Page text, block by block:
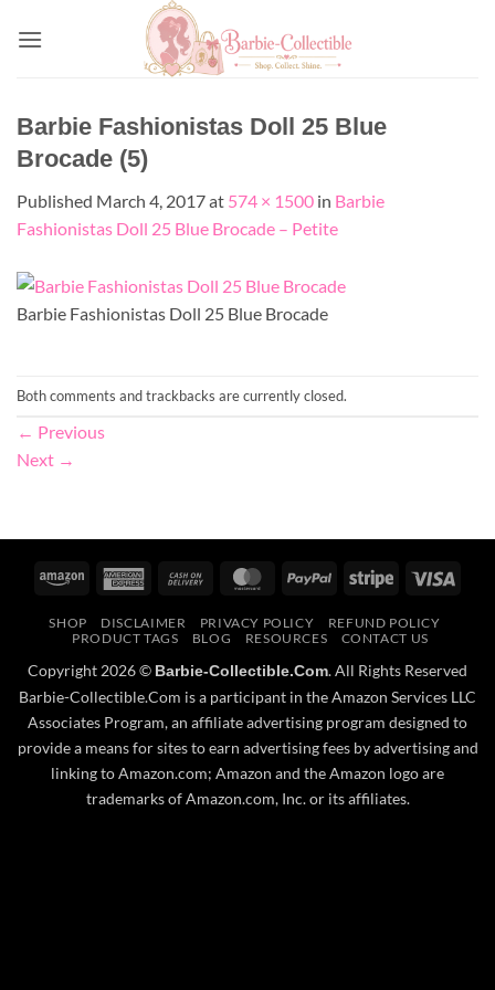
Barbie Fashionistas Doll 25 Blue
Brocade (5)
Published March 4, 2017at 574 × 1500 in Barbie
Fashionistas Doll 25 Blue Brocade – Petite
Barbie Fashionistas Doll 25 Blue Brocade
Both comments and trackbacks are currently closed.
← Previous
Next →
Amazon
American
Cash
Delivery
MasterCardPayPal Stripe
SHOP DISCLAIMER PRIVACY POLICY
REFUND POLICY
PRODUCT TAGS
BLOG RESOURCES CONTACT US
Copyright 2026 © Barbie-Collectible.Com. All Rights Reserved
Barbie-Collectible.Com is a participant in the Amazon Services LLC
Associates Program, an affiliate advertising program designed to
provide a means for sites to earn advertising fees by advertising and
linking to Amazon.com; Amazon and the Amazon logo are
trademarks of Amazon.com, Inc. or its affiliates.